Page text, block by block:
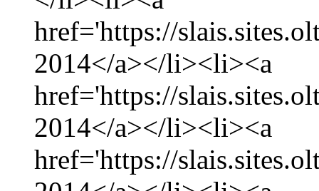
href='https://
2014</a></li><li><a
href='https://
2014</a></li><li><a
href='https://